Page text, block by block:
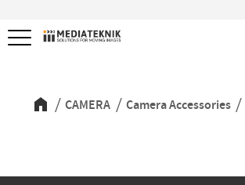
Menu
CAMERA Camera Accessories